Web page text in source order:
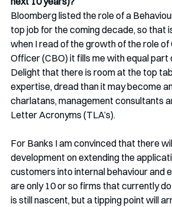
Bloomberg listed the role of a
top job for the coming decade, so that
when I read of the growth of the role of
Officer (CBO) it fills me with equal part
Delight that there is room at the top
expertise, dread than it may become
charlatans, management consultants
Letter Acronyms (TLA’s).
For Banks I am convinced that there
development on extending the
customers into internal behaviour and
are only 10 or so firms that currently
is still nascent, but a tipping point will